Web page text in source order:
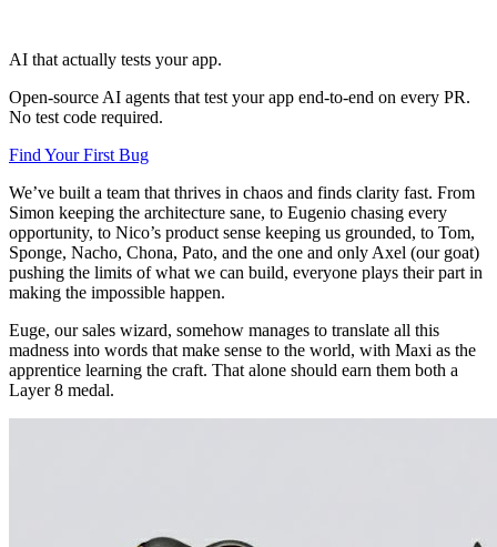
AI that actually tests your app.
Open-source AI agents that test your app end-to-end on every PR.
No test code required.
Find Your First Bug
We’ve built a team that thrives in chaos and finds clarity fast. From
Simon keeping the architecture sane, to Eugenio chasing every
opportunity, to Nico’s product sense keeping us grounded, to Tom,
Sponge, Nacho, Chona, Pato, and the one and only Axel (our goat)
pushing the limits of what we can build, everyone plays their part in
making the impossible happen.
Euge, our sales wizard, somehow manages to translate all this
madness into words that make sense to the world, with Maxi as the
apprentice learning the craft. That alone should earn them both a
Layer 8 medal.